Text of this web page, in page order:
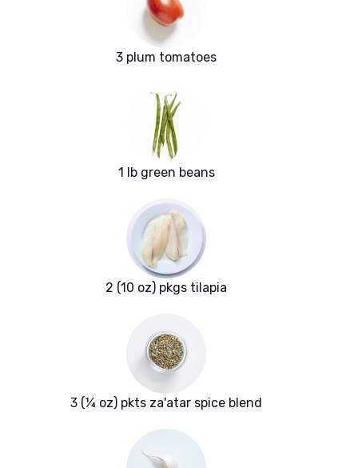
3 plum tomatoes
1 lb green beans
2 (10 oz) pkgs tilapia
3 (¼ oz) pkts za'atar spice blend